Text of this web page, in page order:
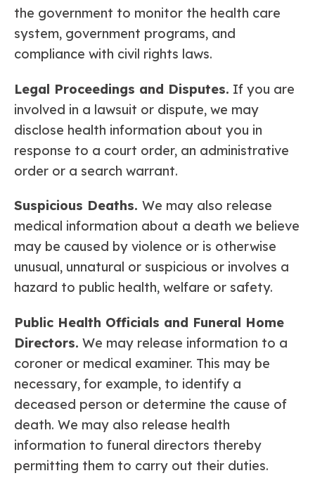
the government to monitor the health care
system, government programs, and
compliance with civil rights laws.
Legal Proceedings and Disputes. If you are
involved in a lawsuit or dispute, we may
disclose health information about you in
response to a court order, an administrative
order or a search warrant.
Suspicious Deaths. We may also release
medical information about a death we believe
may be caused by violence or is otherwise
unusual, unnatural or suspicious or involves a
hazard to public health, welfare or safety.
Public Health Officials and Funeral Home
Directors. We may release information to a
coroner or medical examiner. This may be
necessary, for example, to identify a
deceased person or determine the cause of
death. We may also release health
information to funeral directors thereby
permitting them to carry out their duties.